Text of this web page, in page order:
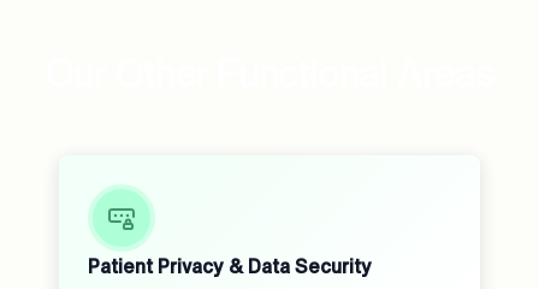
Patient Privacy & Data Security